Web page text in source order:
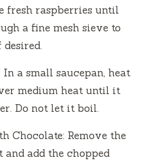
fresh raspberries until
a fine mesh sieve to
desired.
In a small saucepan, heat
medium heat until it
Do not let it boil.
Chocolate: Remove the
and add the chopped